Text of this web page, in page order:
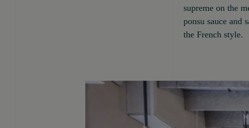
supreme on the
ponsu sauce and
the French style.